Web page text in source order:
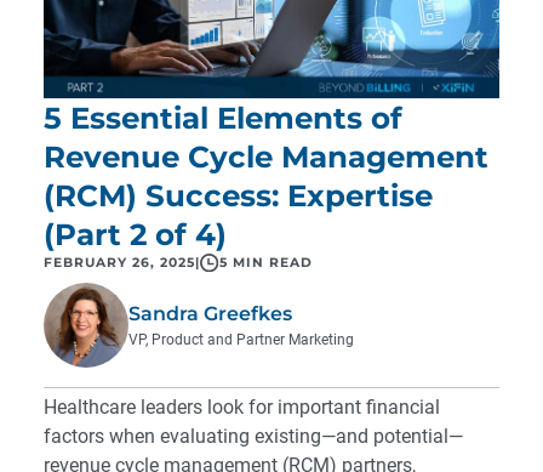
5 Essential Elements of
Revenue Cycle Management
(RCM) Success: Expertise
(Part 2 of 4)
FEBRUARY 26, 2025 5 MIN READ
Sandra Greefkes
VP, Product and Partner Marketing
Healthcare leaders look for important financial
factors when evaluating existing—and potential—
revenue cycle management (RCM) partners,